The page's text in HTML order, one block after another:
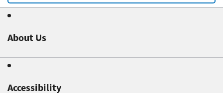
About Us
Accessibility